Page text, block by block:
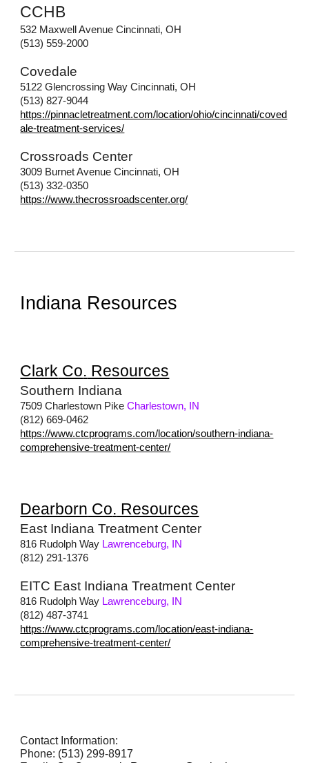
CCHB
532 Maxwell Avenue Cincinnati, OH
(513) 559-2000
Covedale
5122 Glencrossing Way Cincinnati, OH
(513) 827-9044
https://pinnacletreatment.com/location/ohio/cincinnati/coved
ale-treatment-services/
Crossroads Center
3009 Burnet Avenue Cincinnati, OH
(513) 332-0350
https://www.thecrossroadscenter.org/
Indiana Resources
Clark Co. Resources
Southern Indiana
7509 Charlestown PikeCharlestown, IN
(812) 669-0462
https://www.ctcprograms.com/location/southern-indiana-
comprehensive-treatment-center/
Dearborn Co. Resources
East Indiana Treatment Center
816 Rudolph Way Lawrenceburg, IN
(812) 291-1376
EITC East Indiana Treatment Center
816 Rudolph Way Lawrenceburg, IN
(812) 487-3741
https://www.ctcprograms.com/location/east-indiana-
comprehensive-treatment-center/
Contact Information:
Phone: (513) 299-8917